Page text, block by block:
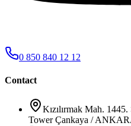
0 850 840 12 12
Contact
Kızılırmak Mah.
Tower Çankaya /